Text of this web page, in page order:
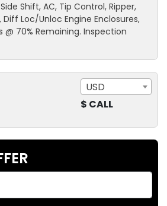
Shift, AC, Tip Control, Ripper,
Diff Loc/Unloc Engine Enclosures,
@ 70% Remaining. Inspection
USD
$ CALL